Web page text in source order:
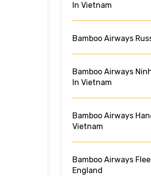
In Vietnam
Bamboo Airways
Bamboo Airways
In Vietnam
Bamboo Airways
Vietnam
Bamboo Airways
England